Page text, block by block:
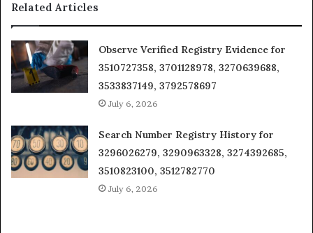
Related Articles
Observe Verified Registry Evidence for
3510727358, 3701128978, 3270639688,
3533837149, 3792578697
July 6, 2026
Search Number Registry History for
3296026279, 3290963328, 3274392685,
3510823100, 3512782770
July 6, 2026